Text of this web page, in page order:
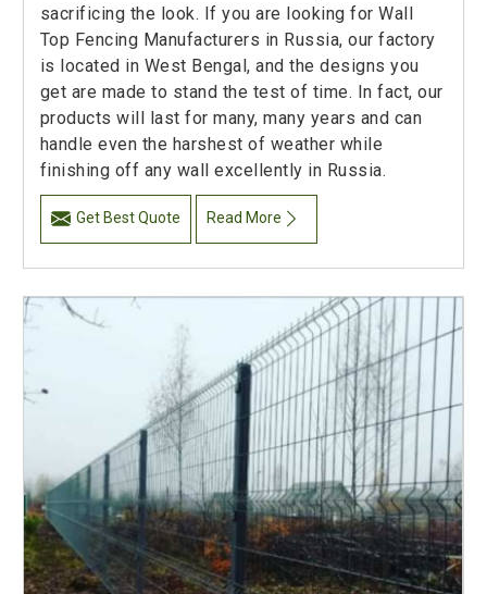
sacrificing the look. If you are looking for Wall
Top Fencing Manufacturers in Russia, our factory
is located in West Bengal, and the designs you
get are made to stand the test of time. In fact, our
products will last for many, many years and can
handle even the harshest of weather while
finishing off any wall excellently in Russia.
Get Best Quote Read More